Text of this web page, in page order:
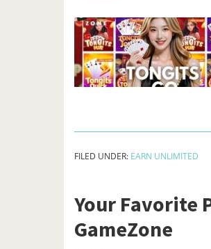
FILED UNDER: EARN UNLIMITED
Your Favorite
GameZone